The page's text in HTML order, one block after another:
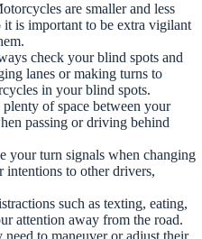
are smaller and less
is important to be extra vigilant
check your blind spots and
lanes or making turns to
in your blind spots.
plenty of space between your
passing or driving behind
your turn signals when changing
intentions to other drivers,
such as texting, eating,
attention away from the road.
to maneuver or adjust their